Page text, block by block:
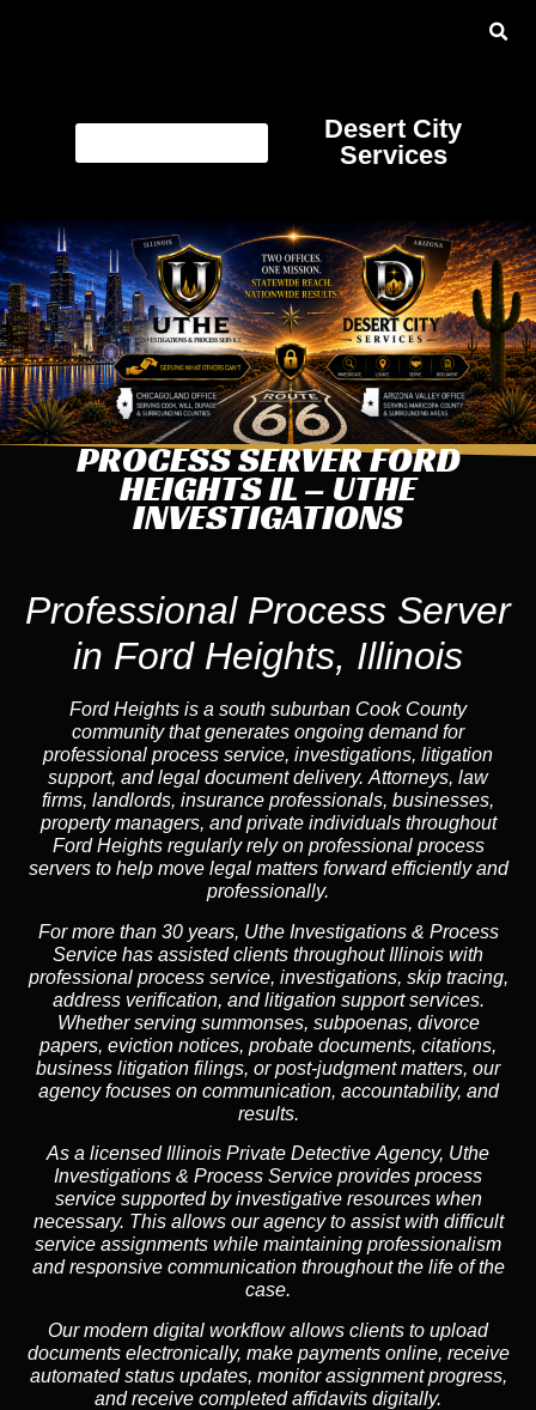
Desert City
Services
PROCESS SERVER FORD
HEIGHTS IL – UTHE
INVESTIGATIONS
Professional Process Server
in Ford Heights, Illinois
Ford Heights is a south suburban Cook County
community that generates ongoing demand for
professional process service, investigations, litigation
support, and legal document delivery. Attorneys, law
firms, landlords, insurance professionals, businesses,
property managers, and private individuals throughout
Ford Heights regularly rely on professional process
servers to help move legal matters forward efficiently and
professionally.
For more than 30 years, Uthe Investigations & Process
Service has assisted clients throughout Illinois with
professional process service, investigations, skip tracing,
address verification, and litigation support services.
Whether serving summonses, subpoenas, divorce
papers, eviction notices, probate documents, citations,
business litigation filings, or post-judgment matters, our
agency focuses on communication, accountability, and
results.
As a licensed Illinois Private Detective Agency, Uthe
Investigations & Process Service provides process
service supported by investigative resources when
necessary. This allows our agency to assist with difficult
service assignments while maintaining professionalism
and responsive communication throughout the life of the
case.
Our modern digital workflow allows clients to upload
documents electronically, make payments online, receive
automated status updates, monitor assignment progress,
and receive completed affidavits digitally.